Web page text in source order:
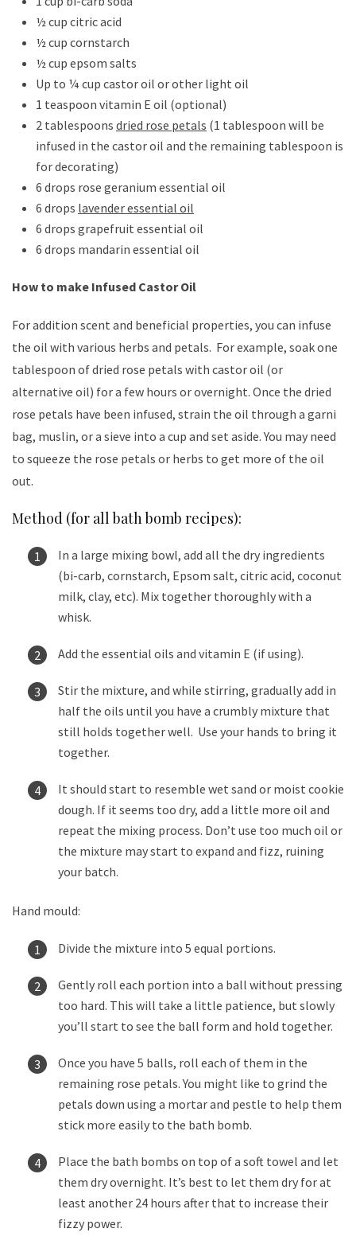
½ cup citric acid
½ cup cornstarch
½ cup epsom salts
Up to ¼ cup castor oil or other light oil
1 teaspoon vitamin E oil (optional)
2 tablespoons dried rose petals (1 tablespoon will be
infused in the castor oil and the remaining tablespoon is
for decorating)
6 drops rose geranium essential oil
6 drops lavender essential oil
6 drops grapefruit essential oil
6 drops mandarin essential oil
How to make Infused Castor Oil
For addition scent and beneficial properties, you can infuse
the oil with various herbs and petals. For example, soak one
tablespoon of dried rose petals with castor oil (or
alternative oil) for a few hours or overnight. Once the dried
rose petals have been infused, strain the oil through a garni
bag, muslin, or a sieve into a cup and set aside. You may need
to squeeze the rose petals or herbs to get more of the oil
out.
Method (for all bath bomb recipes):
In a large mixing bowl, add all the dry ingredients
(bi-carb, cornstarch, Epsom salt, citric acid, coconut
milk, clay, etc). Mix together thoroughly with a
whisk.
Add the essential oils and vitamin E (if using).
Stir the mixture, and while stirring, gradually add in
half the oils until you have a crumbly mixture that
still holds together well. Use your hands to bring it
together.
It should start to resemble wet sand or moist cookie
dough. If it seems too dry, add a little more oil and
repeat the mixing process. Don’t use too much oil or
the mixture may start to expand and fizz, ruining
your batch.
Hand mould:
Divide the mixture into 5 equal portions.
Gently roll each portion into a ball without pressing
too hard. This will take a little patience, but slowly
you’ll start to see the ball form and hold together.
Once you have 5 balls, roll each of them in the
remaining rose petals. You might like to grind the
petals down using a mortar and pestle to help them
stick more easily to the bath bomb.
Place the bath bombs on top of a soft towel and let
them dry overnight. It’s best to let them dry for at
least another 24 hours after that to increase their
fizzy power.